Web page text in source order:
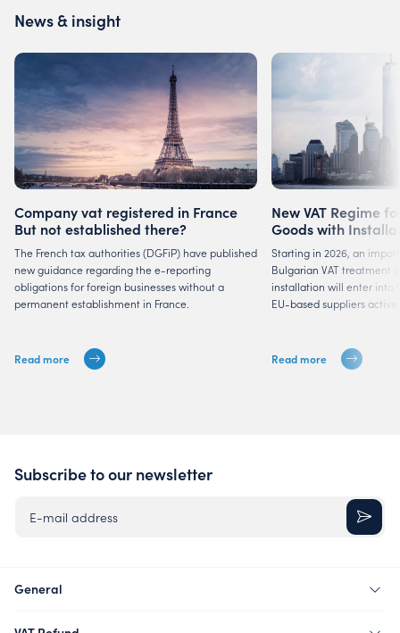
News & insight
Company vat registered in France
But not established there?
The French tax authorities (DGFiP) have published
new guidance regarding the e-reporting
obligations for foreign businesses without a
permanent establishment in France.
Read more
New VAT Regime
Goods with
Suppliers
Starting in 2026, an
Bulgarian VAT treatment
installation will enter into
EU-based suppliers
Read more
General
Subscribe to our newsletter
E-mail address